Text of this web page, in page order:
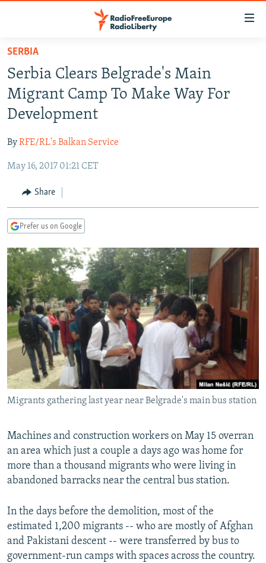
Skip
main
content
Skip
to
main
Navigation
Skip
Search
TO READERS IN RUSSIA
RADIO SVOBODA
RADIO AZATLIQ
MARSHO RADIO
IRAN
KAZAKHSTAN
KYRGYZSTAN
TAJIKISTAN
UZBEKISTAN
SOUTH ASIA
AFGHANISTAN
PAKISTAN
CAUCASUS
ARMENIA
GEORGIA
CENTRAL/SE EUROPE
KOSOVO
MOLDOVA
SERBIA
BELARUS
UKRAINE
VISUALS
INVESTIGATIONS
RFE/RL INVESTIGATES
SCHEMES
SYSTEMA
NEWSLETTERS
WIDER EUROPE BY RIKARD JOZWIAK
THE RUNDOWN
PODCASTS
MAJLIS
SHARE TIPS SECURELY
BYPASS BLOCKING
ABOUT RFE/RL
CONTACT US
FOLLOW US
All RFE/RL sites
SERBIA
Serbia Clears Belgrade's Main
Migrant Camp To Make Way For
Development
ByRFE/RL's Balkan Service
May 16, 2017 01:21 CET
Share
Prefer us on Google
Migrants gathering last year near Belgrade's main bus station
Machines and construction workers on May 15 overran
an area which just a couple a days ago was home for
more than a thousand migrants who were living in
abandoned barracks near the central bus station.
In the days before the demolition, most of the
estimated 1,200 migrants -- who are mostly of Afghan
and Pakistani descent -- were transferred by bus to
government-run camps with spaces across the country.